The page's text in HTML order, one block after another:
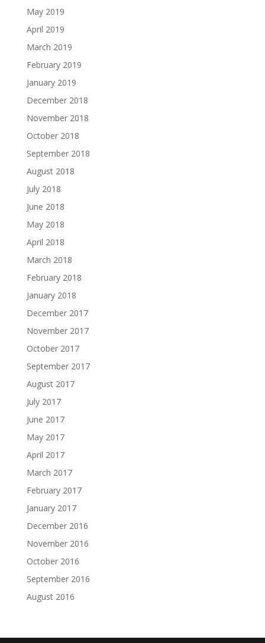
May 2019
April 2019
March 2019
February 2019
January 2019
December 2018
November 2018
October 2018
September 2018
August 2018
July 2018
June 2018
May 2018
April 2018
March 2018
February 2018
January 2018
December 2017
November 2017
October 2017
September 2017
August 2017
July 2017
June 2017
May 2017
April 2017
March 2017
February 2017
January 2017
December 2016
November 2016
October 2016
September 2016
August 2016